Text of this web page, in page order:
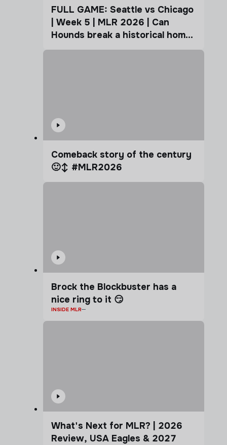
FULL GAME: Seattle vs Chicago
| Week 5 | MLR 2026 | Can
Hounds break a historical home
advantage?
Comeback story of the century
🙂‍↕️ #MLR2026
Brock the Blockbuster has a
nice ring to it 😏
INSIDE MLR
What's Next for MLR? | 2026
Review, USA Eagles & 2027